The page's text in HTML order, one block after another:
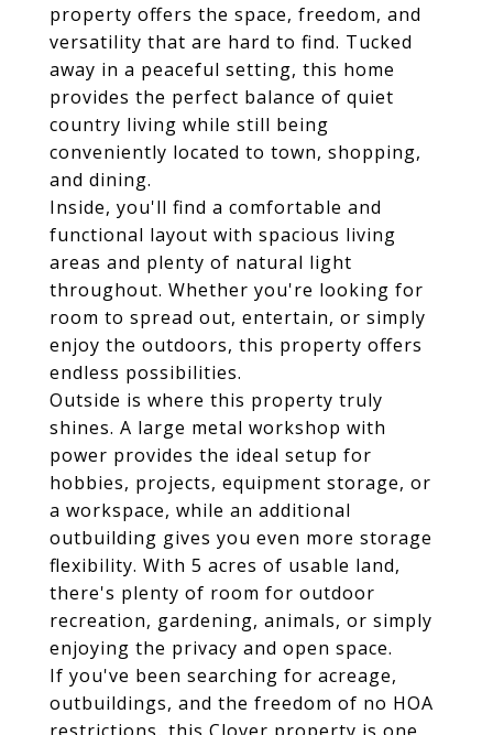
property offers the space, freedom, and
versatility that are hard to find. Tucked
away in a peaceful setting, this home
provides the perfect balance of quiet
country living while still being
conveniently located to town, shopping,
and dining.
Inside, you'll find a comfortable and
functional layout with spacious living
areas and plenty of natural light
throughout. Whether you're looking for
room to spread out, entertain, or simply
enjoy the outdoors, this property offers
endless possibilities.
Outside is where this property truly
shines. A large metal workshop with
power provides the ideal setup for
hobbies, projects, equipment storage, or
a workspace, while an additional
outbuilding gives you even more storage
flexibility. With 5 acres of usable land,
there's plenty of room for outdoor
recreation, gardening, animals, or simply
enjoying the privacy and open space.
If you've been searching for acreage,
outbuildings, and the freedom of no HOA